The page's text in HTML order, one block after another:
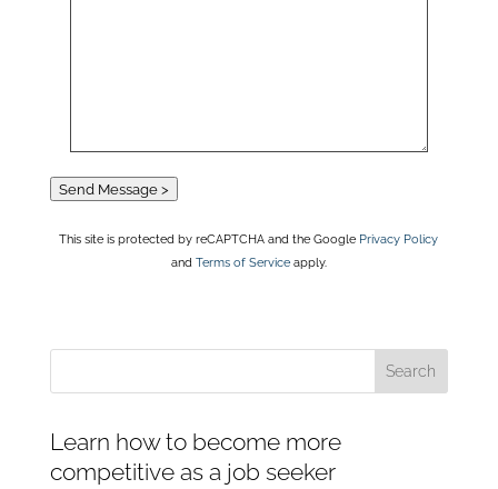
Send Message >
This site is protected by reCAPTCHA and the Google Privacy Policy
and Terms of Serviceapply.
Learn how to become more
competitive as a job seeker